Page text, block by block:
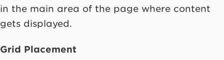
in the main area of the page where content
gets displayed.
Grid Placement